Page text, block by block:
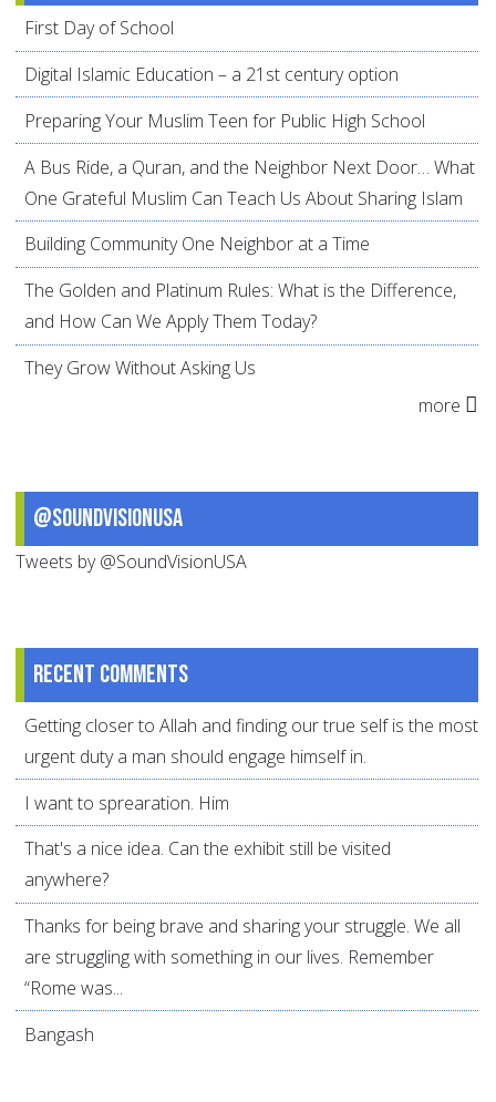
First Day of School
Digital Islamic Education – a 21st century option
Preparing Your Muslim Teen for Public High School
A Bus Ride, a Quran, and the Neighbor Next Door… What
One Grateful Muslim Can Teach Us About Sharing Islam
Building Community One Neighbor at a Time
The Golden and Platinum Rules: What is the Difference,
and How Can We Apply Them Today?
They Grow Without Asking Us
more
@SoundVisionUSA
Tweets by @SoundVisionUSA
Recent comments
Getting closer to Allah and finding our true self is the most
urgent duty a man should engage himself in.
I want to sprearation. Him
That's a nice idea. Can the exhibit still be visited
anywhere?
Thanks for being brave and sharing your struggle. We all
are struggling with something in our lives. Remember
“Rome was...
Bangash